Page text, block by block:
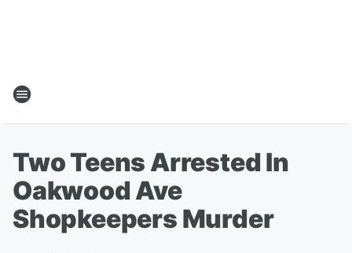
Two Teens Arrested In
Oakwood Ave
Shopkeepers Murder